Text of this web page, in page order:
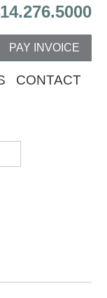
PAY INVOICE
CONTACT